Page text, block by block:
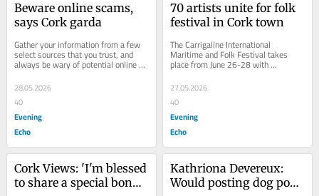
Beware online scams,
says Cork garda
Gather your information from a few
select sources that you trust, and
always be wary of potential online
scams. That was the message
delivered at a...
28.05.2026
40
Evening
Echo
70 artists unite for folk
festival in Cork town
The Carrigaline International
Maritime and Folk Festival takes
place from June 26-28 with
performers from six nations. Heading
up the main festival...
27.05.2026
40
Evening
Echo
Cork Views: 'I'm blessed
to share a special bond
Kathriona Devereux:
Would posting dog poop